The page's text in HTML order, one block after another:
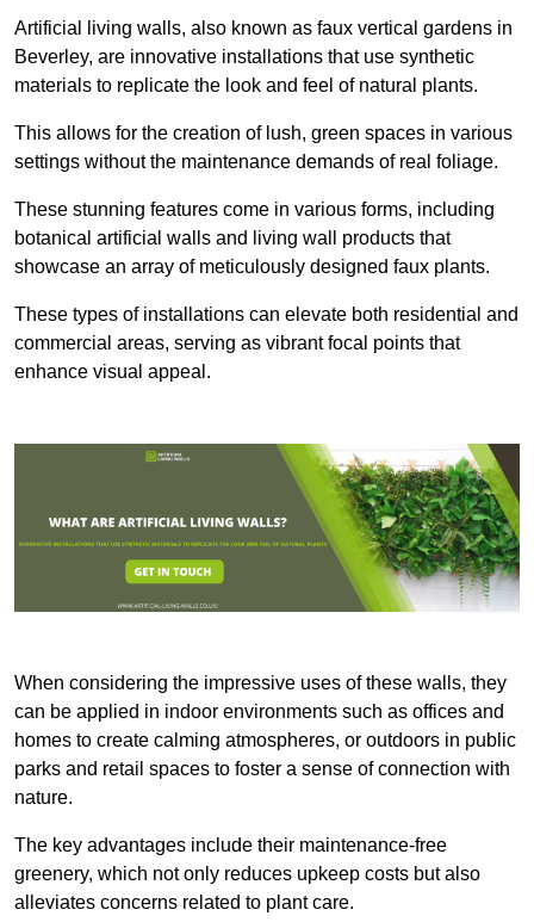
Artificial living walls, also known as faux vertical gardens in
Beverley, are innovative installations that use synthetic
materials to replicate the look and feel of natural plants.
This allows for the creation of lush, green spaces in various
settings without the maintenance demands of real foliage.
These stunning features come in various forms, including
botanical artificial walls and living wall products that
showcase an array of meticulously designed faux plants.
These types of installations can elevate both residential and
commercial areas, serving as vibrant focal points that
enhance visual appeal.
When considering the impressive uses of these walls, they
can be applied in indoor environments such as offices and
homes to create calming atmospheres, or outdoors in public
parks and retail spaces to foster a sense of connection with
nature.
The key advantages include their maintenance-free
greenery, which not only reduces upkeep costs but also
alleviates concerns related to plant care.